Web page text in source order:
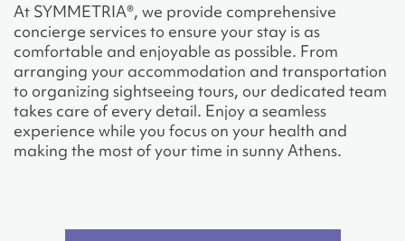
At SYMMETRIA®, we provide comprehensive
concierge services to ensure your stay is as
comfortable and enjoyable as possible. From
arranging your accommodation and transportation
to organizing sightseeing tours, our dedicated team
takes care of every detail. Enjoy a seamless
experience while you focus on your health and
making the most of your time in sunny Athens.